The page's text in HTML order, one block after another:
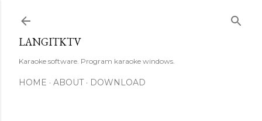
LANGITKTV
Karaoke software. Program karaoke windows.
HOME ABOUT DOWNLOAD